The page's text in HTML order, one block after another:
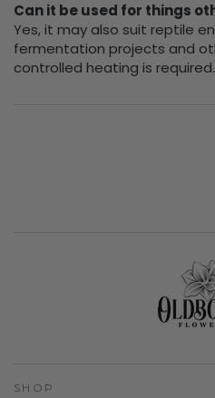
Can it be used for things
Yes, it may also suit reptile
fermentation projects and
controlled heating is required.
SHOP